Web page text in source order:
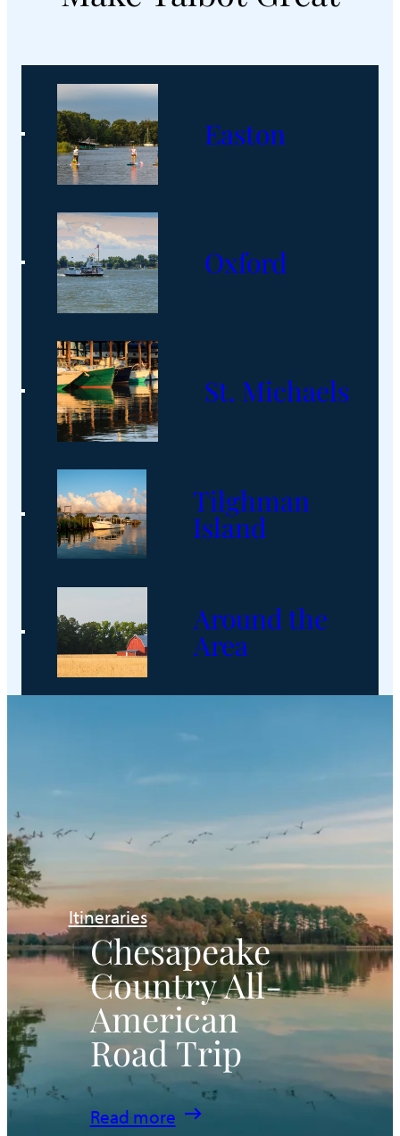
Easton
Oxford
St. Michaels
Tilghman
Island
Around the
Area
Itineraries
Chesapeake
Country All-
American
Road Trip
Read more
: